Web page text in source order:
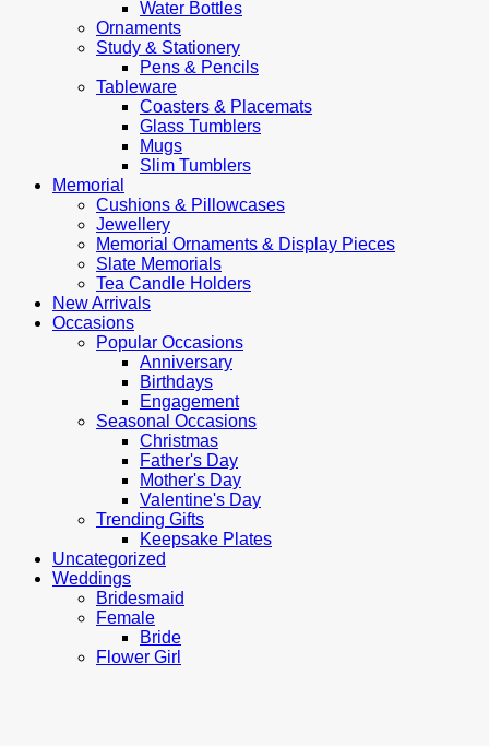
Water Bottles
Ornaments
Study & Stationery
Pens & Pencils
Tableware
Coasters & Placemats
Glass Tumblers
Mugs
Slim Tumblers
Memorial
Cushions & Pillowcases
Jewellery
Memorial Ornaments & Display Pieces
Slate Memorials
Tea Candle Holders
New Arrivals
Occasions
Popular Occasions
Anniversary
Birthdays
Engagement
Seasonal Occasions
Christmas
Father's Day
Mother's Day
Valentine's Day
Trending Gifts
Keepsake Plates
Uncategorized
Weddings
Bridesmaid
Female
Bride
Flower Girl